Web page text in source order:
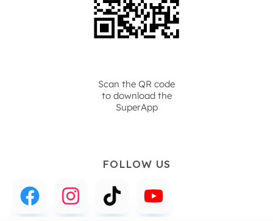
Scan the QR code
to download the
SuperApp
FOLLOW US